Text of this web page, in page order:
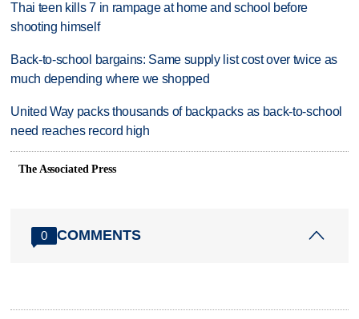
Thai teen kills 7 in rampage at home and school before
shooting himself
Back-to-school bargains: Same supply list cost over twice as
much depending where we shopped
United Way packs thousands of backpacks as back-to-school
need reaches record high
The Associated Press
0 COMMENTS